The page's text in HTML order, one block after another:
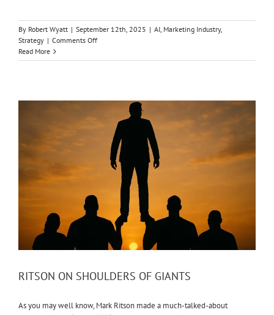
By Robert Wyatt | September 12th, 2025 | AI, Marketing Industry,
Strategy | Comments Offon
IS
MARKETING
Read More
RITSON ON SHOULDERS OF GIANTS
As you may well know, Mark Ritson made a much-talked-about